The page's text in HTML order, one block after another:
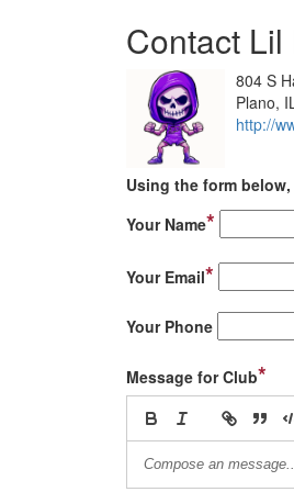
Contact
804 S
Plano,
http://
Using the form
Your Name*
Your Email*
Your Phone
Message for Club*